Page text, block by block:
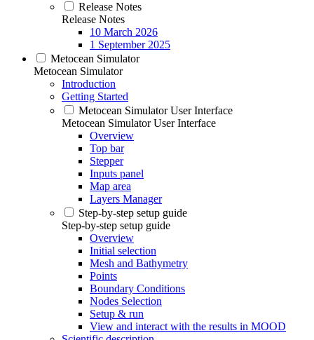
Release Notes
Release Notes
10 March 2026
1 September 2025
Metocean Simulator
Metocean Simulator
Introduction
Getting Started
Metocean Simulator User Interface
Metocean Simulator User Interface
Overview
Top bar
Stepper
Inputs panel
Map area
Layers Manager
Step-by-step setup guide
Step-by-step setup guide
Overview
Initial selection
Mesh and Bathymetry
Points
Boundary Conditions
Nodes Selection
Setup & run
View and interact with the results in MOOD